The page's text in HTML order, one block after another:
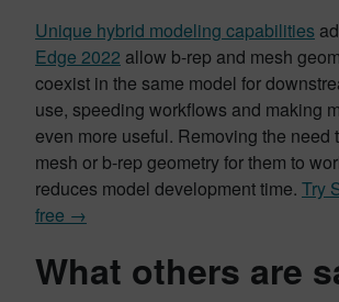
Unique hybrid modeling capabilities
Edge 2022 allow b-rep and mesh
coexist in the same model for
use, speeding workflows and making
even more useful. Removing the need
mesh or b-rep geometry for them to
reduces model development time. Try
free →
What others are